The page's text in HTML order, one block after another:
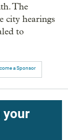
The
city hearings
to
a Sponsor
your